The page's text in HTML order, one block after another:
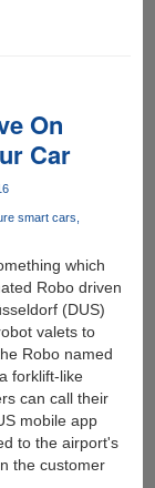
On
Car
smart cars
which
Robo driven
(DUS)
valets to
Robo named
forklift-like
can call their
mobile app
to the airport's
the customer